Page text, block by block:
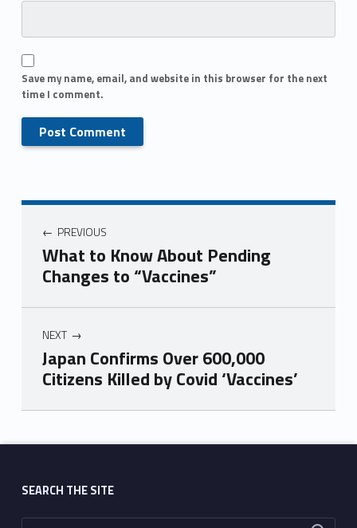
Save my name, email, and website in this browser for the next
time I comment.
PREVIOUS
What to Know About Pending
Changes to “Vaccines”
NEXT
Japan Confirms Over 600,000
Citizens Killed by Covid ‘Vaccines’
Skip back to main navigation
SEARCH THE SITE
Search for: